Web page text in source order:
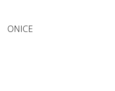
ONICE